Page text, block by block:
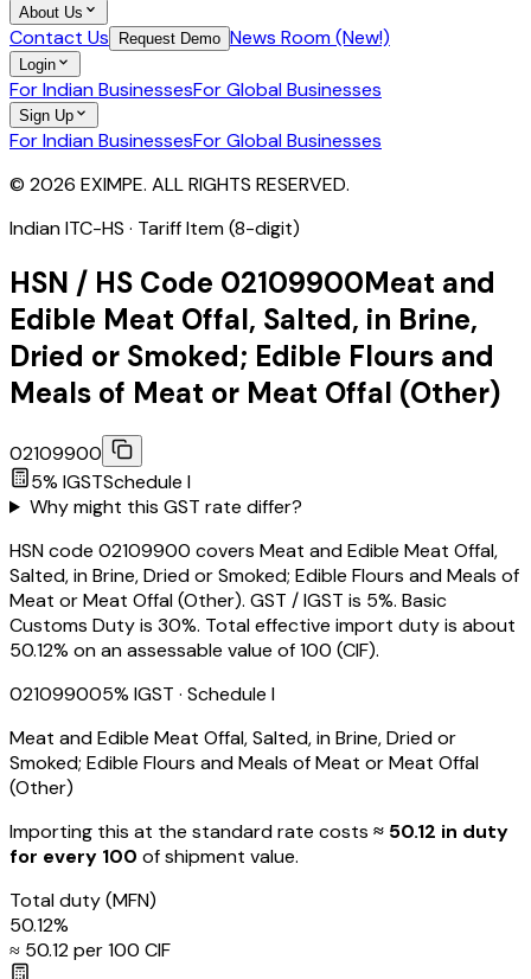
About Us
Contact Us Request Demo News Room (New!)
Login
For Indian BusinessesFor Global Businesses
Sign Up
For Indian BusinessesFor Global Businesses
© 2026 EXIMPE. ALL RIGHTS RESERVED.
Indian ITC-HS · Tariff Item (8-digit)
HSN / HS Code 02109900Meat and
Edible Meat Offal, Salted, in Brine,
Dried or Smoked; Edible Flours and
Meals of Meat or Meat Offal (Other)
02109900
5% IGSTSchedule I
Why might this GST rate differ?
HSN code 02109900 covers Meat and Edible Meat Offal,
Salted, in Brine, Dried or Smoked; Edible Flours and Meals of
Meat or Meat Offal (Other). GST / IGST is 5%. Basic
Customs Duty is 30%. Total effective import duty is about
50.12% on an assessable value of ₹100 (CIF).
021099005% IGST · Schedule I
Meat and Edible Meat Offal, Salted, in Brine, Dried or
Smoked; Edible Flours and Meals of Meat or Meat Offal
(Other)
Importing this at the standard rate costs ≈ ₹ 50.12 in duty
for every ₹100 of shipment value.
Total duty(MFN)
50.12%
≈ ₹ 50.12per ₹100 CIF